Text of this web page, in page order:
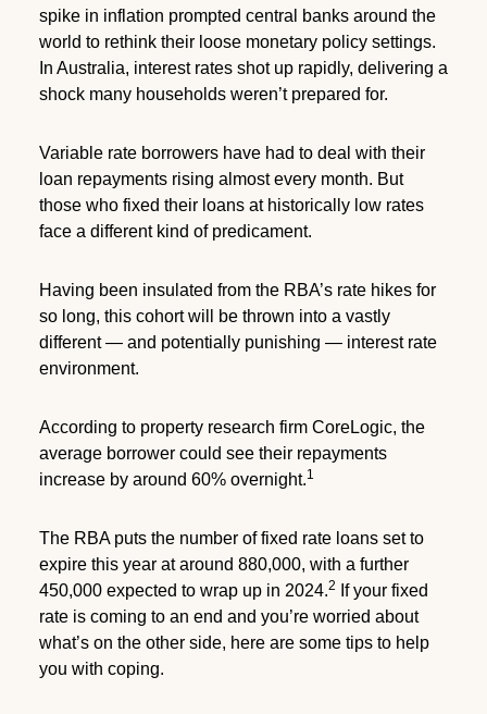
spike in inflation prompted central banks around the
world to rethink their loose monetary policy settings.
In Australia, interest rates shot up rapidly, delivering a
shock many households weren’t prepared for.
Variable rate borrowers have had to deal with their
loan repayments rising almost every month. But
those who fixed their loans at historically low rates
face a different kind of predicament.
Having been insulated from the RBA’s rate hikes for
so long, this cohort will be thrown into a vastly
different — and potentially punishing — interest rate
environment.
According to property research firm CoreLogic, the
average borrower could see their repayments
increase by around 60% overnight.1
The RBA puts the number of fixed rate loans set to
expire this year at around 880,000, with a further
450,000 expected to wrap up in 2024.2
If your fixed
rate is coming to an end and you’re worried about
what’s on the other side, here are some tips to help
you with coping.